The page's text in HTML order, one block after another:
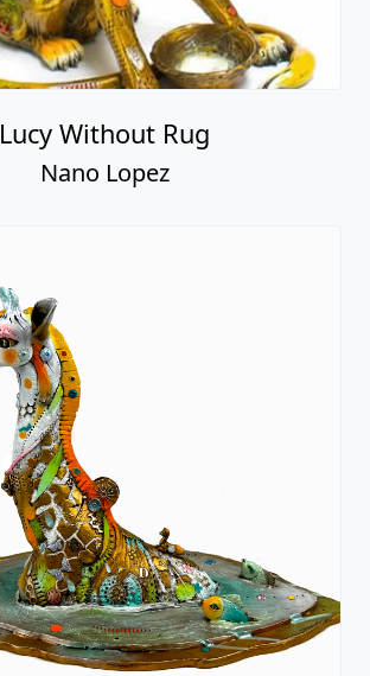
Lucy Without Rug
Nano Lopez